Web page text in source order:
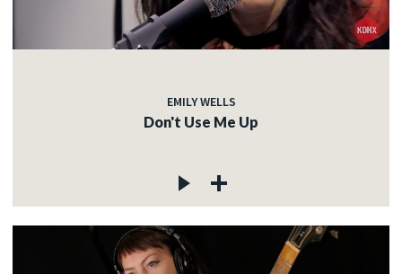
EMILY WELLS
Don't Use Me Up